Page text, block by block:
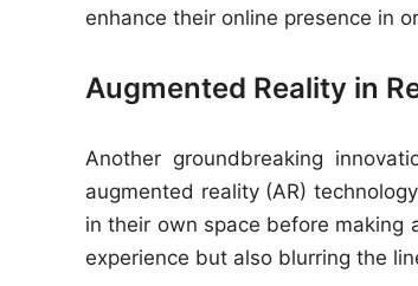
enhance their online presence in
Augmented Reality in
Another groundbreaking
augmented reality (AR)
in their own space before making
experience but also blurring the